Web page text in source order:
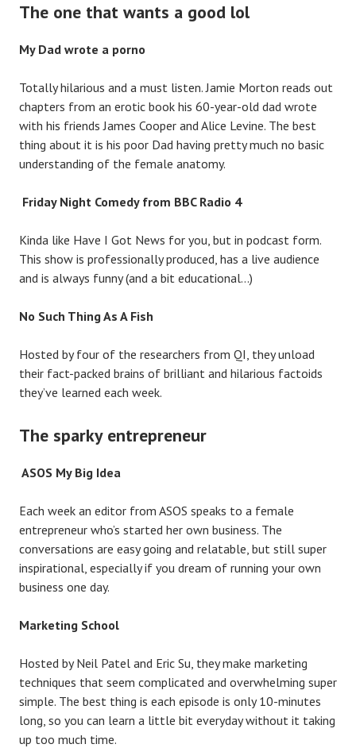
The one that wants a good lol
My Dad wrote a porno
Totally hilarious and a must listen. Jamie Morton reads out
chapters from an erotic book his 60-year-old dad wrote
with his friends James Cooper and Alice Levine. The best
thing about it is his poor Dad having pretty much no basic
understanding of the female anatomy.
Friday Night Comedy from BBC Radio 4
Kinda like Have I Got News for you, but in podcast form.
This show is professionally produced, has a live audience
and is always funny (and a bit educational…)
No Such Thing As A Fish
Hosted by four of the researchers from QI, they unload
their fact-packed brains of brilliant and hilarious factoids
they’ve learned each week.
The sparky entrepreneur
ASOS My Big Idea
Each week an editor from ASOS speaks to a female
entrepreneur who’s started her own business. The
conversations are easy going and relatable, but still super
inspirational, especially if you dream of running your own
business one day.
Marketing School
Hosted by Neil Patel and Eric Su, they make marketing
techniques that seem complicated and overwhelming super
simple. The best thing is each episode is only 10-minutes
long, so you can learn a little bit everyday without it taking
up too much time.